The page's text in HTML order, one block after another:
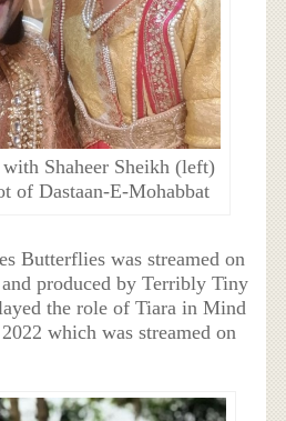
Shaheer Sheikh (left)
of Dastaan-E-Mohabbat
Butterflies was streamed on
produced by Terribly Tiny
the role of Tiara in Mind
which was streamed on